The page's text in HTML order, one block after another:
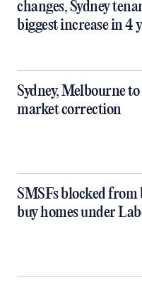
changes, Sydney
biggest increase in 4
Sydney, Melbourne
market correction
SMSFs blocked
buy homes under